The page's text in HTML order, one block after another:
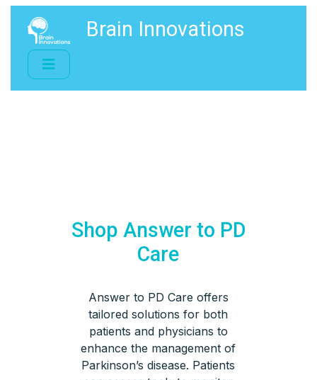
Brain Innovations
Shop Answer to PD
Care
Answer to PD Care offers
tailored solutions for both
patients and physicians to
enhance the management of
Parkinson’s disease. Patients